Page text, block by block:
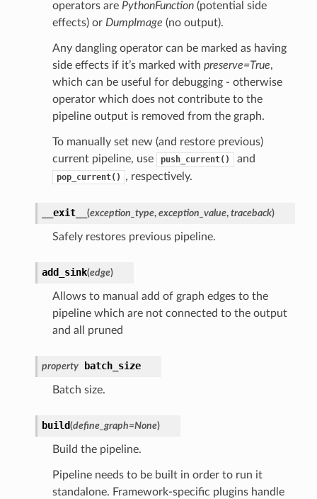
operators are PythonFunction(potential side
effects) or DumpImage (no output).
Any dangling operator can be marked as having
side effects if it’s marked with preserve=True,
which can be useful for debugging - otherwise
operator which does not contribute to the
pipeline output is removed from the graph.
To manually set new (and restore previous)
current pipeline, use
push_current() and
pop_current() , respectively.
__exit__ (exception_type, exception_value, traceback)
Safely restores previous pipeline.
add_sink(edge)
Allows to manual add of graph edges to the
pipeline which are not connected to the output
and all pruned
property batch_size
Batch size.
build(define_graph=None)
Build the pipeline.
Pipeline needs to be built in order to run it
standalone. Framework-specific plugins handle